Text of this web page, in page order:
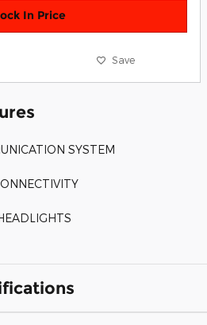
In Price
Save
SYSTEM